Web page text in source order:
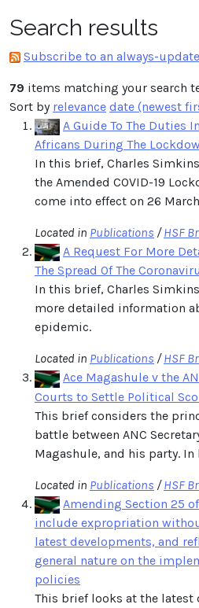
Search results
Subscribe to an always-
79 items matching your search
Sort by relevance date (newest
A Guide To The Duties
Africans During The
In this brief, Charles
the Amended COVID-19
come into effect on 26
Located in Publications /HSF
A Request For More
The Spread Of The
In this brief, Charles
more detailed information
epidemic.
Located in Publications /HSF
Ace Magashule v the
Courts to Settle Political
This brief considers the
battle between ANC
Magashule, and his party.
Located in Publications /HSF
Amending Section 25
include expropriation
latest developments, and
general nature on the
policies
This brief looks at the latest